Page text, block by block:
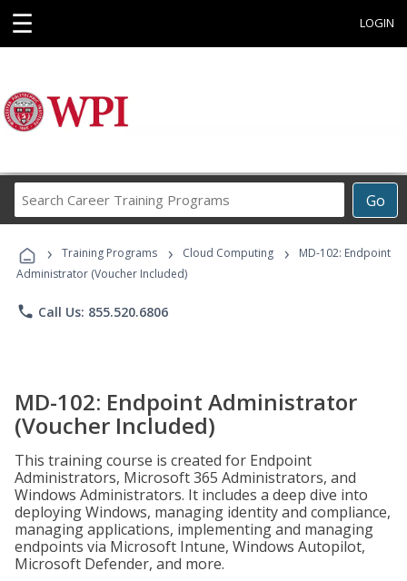
☰ LOGIN
Go
Career
Programs
› Training Programs › Cloud Computing ›
MD-102: Endpoint
Administrator (Voucher Included)
phone Call Us: 855.520.6806
MD-102: Endpoint Administrator
(Voucher Included)
This training course is created for Endpoint
Administrators, Microsoft 365 Administrators, and
Windows Administrators. It includes a deep dive into
deploying Windows, managing identity and compliance,
managing applications, implementing and managing
endpoints via Microsoft Intune, Windows Autopilot,
Microsoft Defender, and more.